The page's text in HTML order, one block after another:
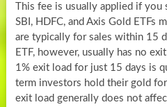
This fee is usually applied if
SBI, HDFC, and Axis Gold ETFs
are typically for sales within 15
ETF, however, usually has no
1% exit load for just 15 days is
term investors hold their gold
exit load generally does not